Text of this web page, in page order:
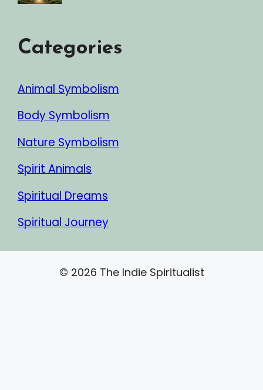
Categories
Animal Symbolism
Body Symbolism
Nature Symbolism
Spirit Animals
Spiritual Dreams
Spiritual Journey
© 2026 The Indie Spiritualist